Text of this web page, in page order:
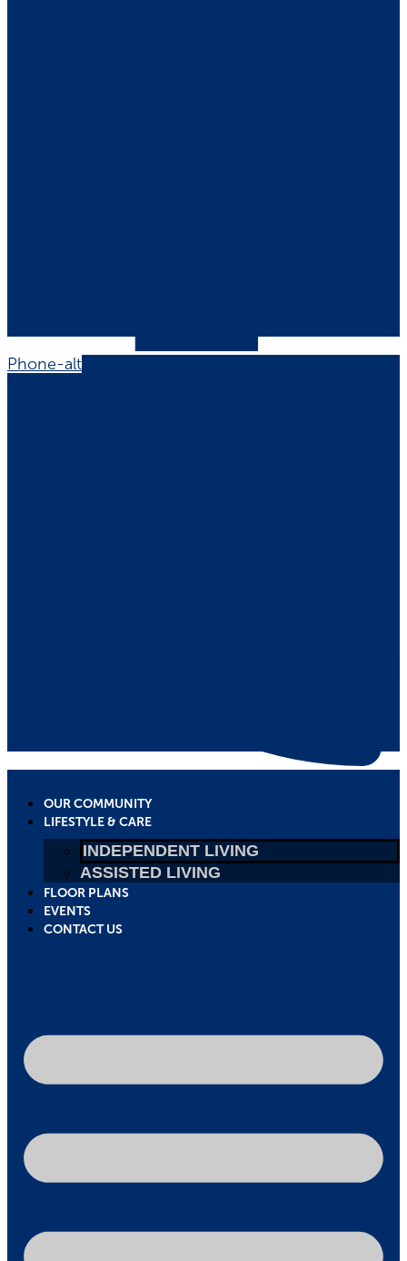
Phone-alt
OUR COMMUNITY
LIFESTYLE & CARE
INDEPENDENT LIVING
ASSISTED LIVING
FLOOR PLANS
EVENTS
CONTACT US